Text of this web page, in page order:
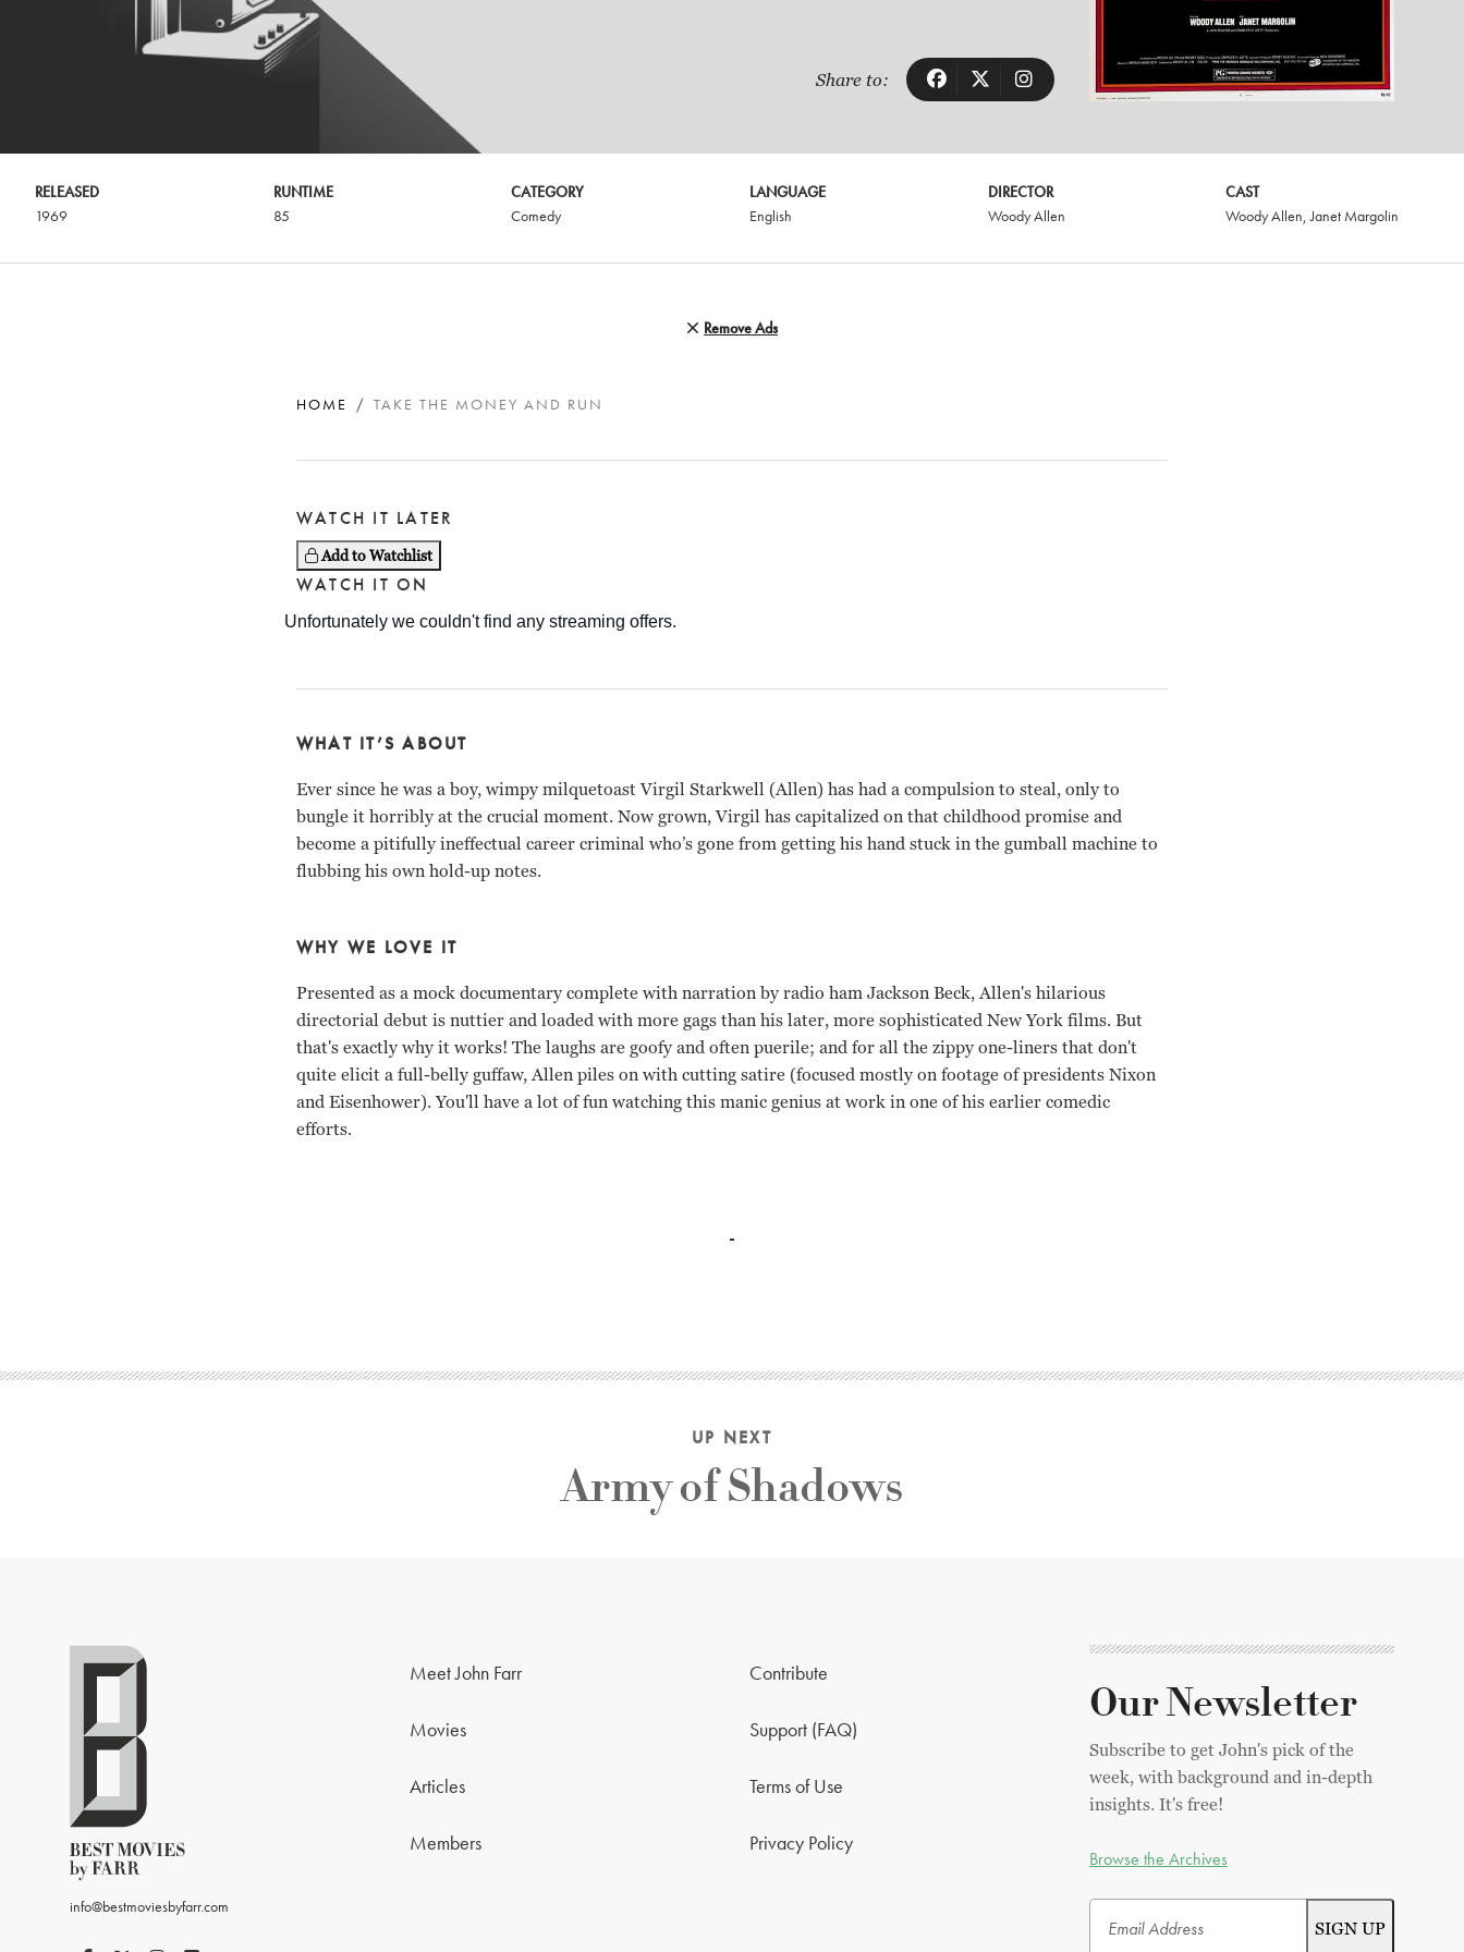
Share to:
RELEASED
1969
RUNTIME
85
CATEGORY
Comedy
LANGUAGE
English
DIRECTOR
Woody Allen
CAST
Woody Allen,Janet Margolin
Remove Ads
HOME TAKE THE MONEY AND RUN
WATCH IT LATER
Add to Watchlist
WATCH IT ON
WHAT IT’S ABOUT
Ever since he was a boy, wimpy milquetoast Virgil Starkwell (Allen) has had a compulsion to steal, only to
bungle it horribly at the crucial moment. Now grown, Virgil has capitalized on that childhood promise and
become a pitifully ineffectual career criminal who’s gone from getting his hand stuck in the gumball machine to
flubbing his own hold-up notes.
WHY WE LOVE IT
Presented as a mock documentary complete with narration by radio ham Jackson Beck, Allen's hilarious
directorial debut is nuttier and loaded with more gags than his later, more sophisticated New York films. But
that's exactly why it works! The laughs are goofy and often puerile; and for all the zippy one-liners that don't
quite elicit a full-belly guffaw, Allen piles on with cutting satire (focused mostly on footage of presidents Nixon
and Eisenhower). You'll have a lot of fun watching this manic genius at work in one of his earlier comedic
efforts.
UP NEXT
Army of Shadows
info@bestmoviesbyfarr.com
Meet John Farr
Movies
Articles
Members
Contribute
Support (FAQ)
Terms of Use
Privacy Policy
Our Newsletter
Subscribe to get John's pick of the
week, with background and in-depth
insights. It's free!
Browse the Archives